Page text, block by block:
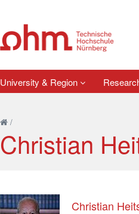
University & Region
/
Christian
Christian